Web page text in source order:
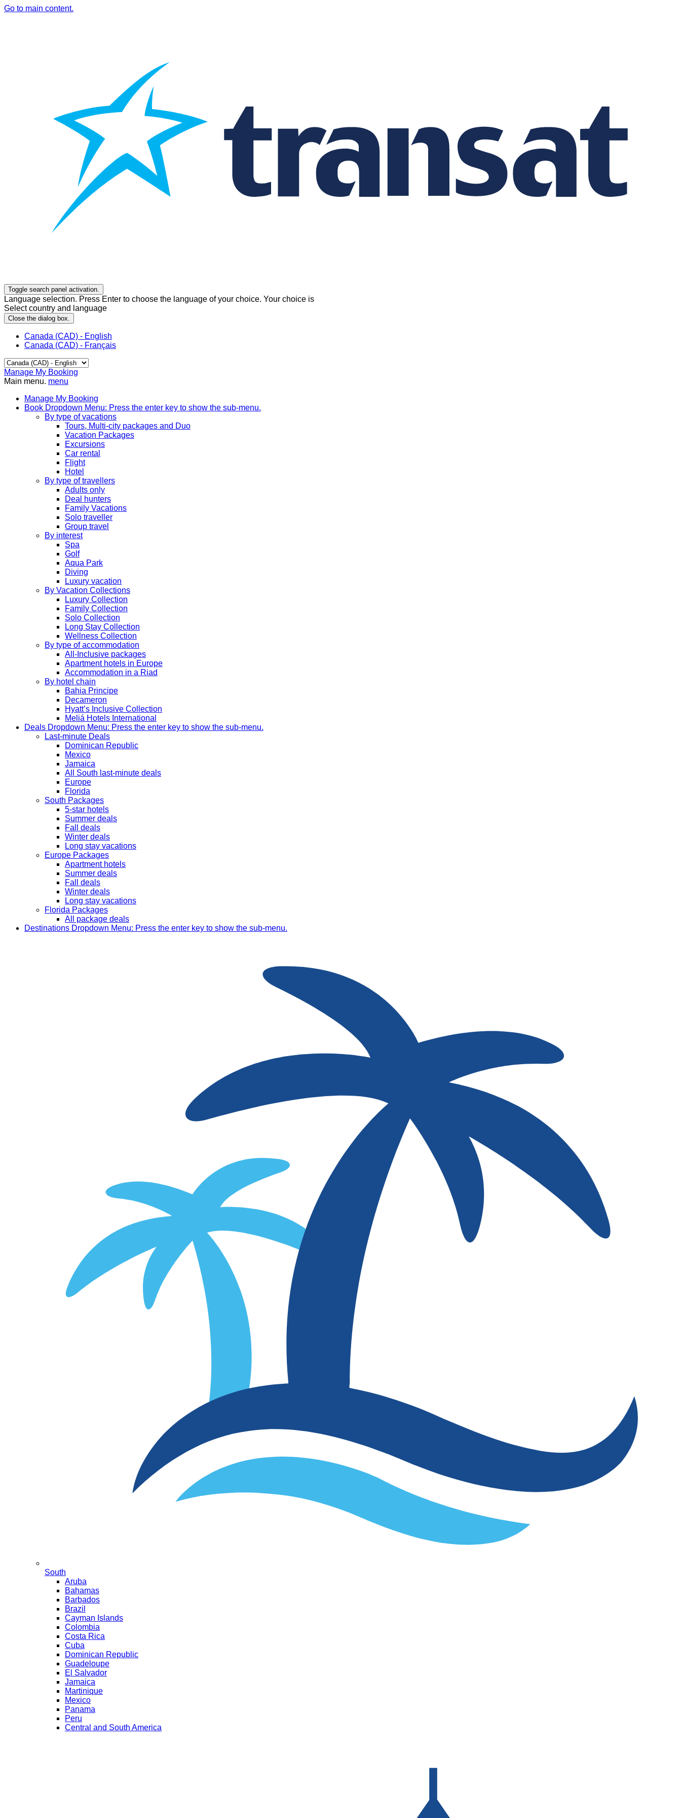
Go to main content.
Toggle search panel activation.
Language selection. Press Enter to choose the language of your choice. Your choice is
Select country and language
Close the dialog box.
Canada (CAD) - English
Canada (CAD) - Français
Manage My Booking
Main menu. menu
Manage My Booking
Book Dropdown Menu: Press the enter key to show the sub-menu.
By type of vacations
Tours, Multi-city packages and Duo
Vacation Packages
Excursions
Car rental
Flight
Hotel
By type of travellers
Adults only
Deal hunters
Family Vacations
Solo traveller
Group travel
By interest
Spa
Golf
Aqua Park
Diving
Luxury vacation
By Vacation Collections
Luxury Collection
Family Collection
Solo Collection
Long Stay Collection
Wellness Collection
By type of accommodation
All-Inclusive packages
Apartment hotels in Europe
Accommodation in a Riad
By hotel chain
Bahia Principe
Decameron
Hyatt’s Inclusive Collection
Meliá Hotels International
Deals Dropdown Menu: Press the enter key to show the sub-menu.
Last-minute Deals
Dominican Republic
Mexico
Jamaica
All South last-minute deals
Europe
Florida
South Packages
5-star hotels
Summer deals
Fall deals
Winter deals
Long stay vacations
Europe Packages
Apartment hotels
Summer deals
Fall deals
Winter deals
Long stay vacations
Florida Packages
All package deals
Destinations Dropdown Menu: Press the enter key to show the sub-menu.
South
Aruba
Bahamas
Barbados
Brazil
Cayman Islands
Colombia
Costa Rica
Cuba
Dominican Republic
Guadeloupe
El Salvador
Jamaica
Martinique
Mexico
Panama
Peru
Central and South America